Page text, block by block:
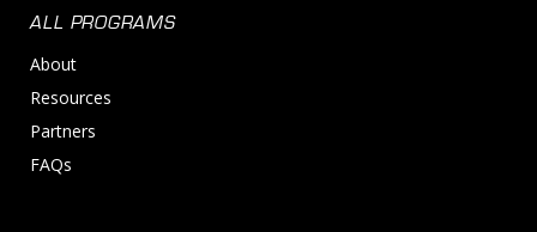
ALL PROGRAMS
About
Resources
Partners
FAQs